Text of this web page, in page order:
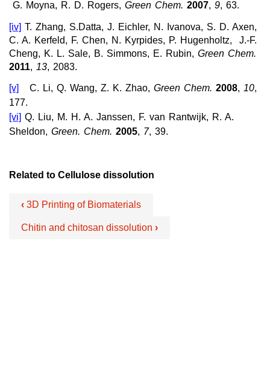
G. Moyna, R. D. Rogers, Green Chem. 2007, 9, 63.
[iv] T. Zhang, S.Datta, J. Eichler, N. Ivanova, S. D. Axen,
C. A. Kerfeld, F. Chen, N. Kyrpides, P. Hugenholtz, J.-F.
Cheng, K. L. Sale, B. Simmons, E. Rubin, Green Chem.
2011, 13, 2083.
[v] C. Li, Q. Wang, Z. K. Zhao, Green Chem. 2008, 10,
177.
[vi] Q. Liu, M. H. A. Janssen, F. van Rantwijk, R. A.
Sheldon, Green. Chem. 2005, 7, 39.
Related to Cellulose dissolution
‹ 3D Printing of Biomaterials
Chitin and chitosan dissolution ›